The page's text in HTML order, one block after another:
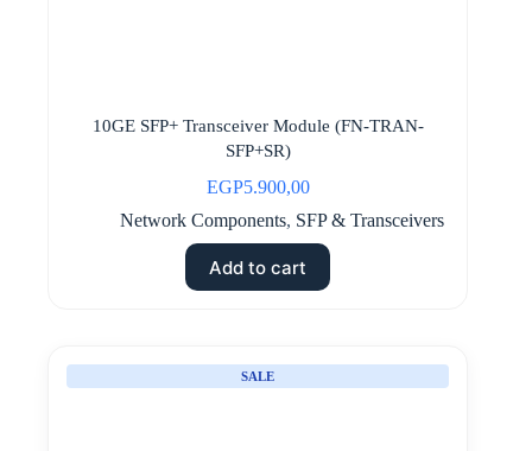
10GE SFP+ Transceiver Module (FN-TRAN-
SFP+SR)
EGP5.900,00
Network Components, SFP & Transceivers
Add to cart
SALE